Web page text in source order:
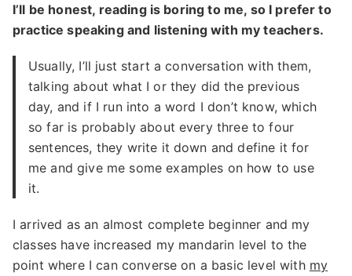
I’ll be honest, reading is boring to me, so I prefer to
practice speaking and listening with my teachers.
Usually, I’ll just start a conversation with them,
talking about what I or they did the previous
day, and if I run into a word I don’t know, which
so far is probably about every three to four
sentences, they write it down and define it for
me and give me some examples on how to use
it.
I arrived as an almost complete beginner and my
classes have increased my mandarin level to the
point where I can converse on a basic level with my